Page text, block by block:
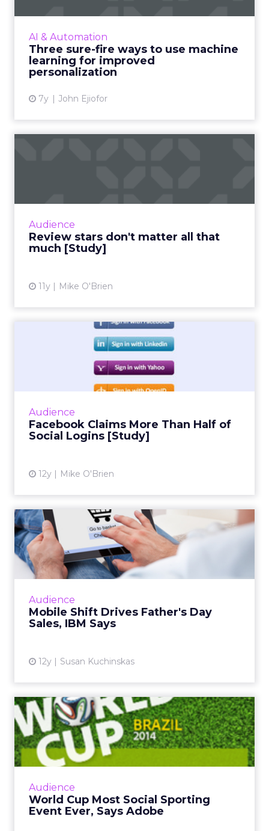
AI & Automation
Three sure-fire ways to use machine
learning for improved
personalization
7y John Ejiofor
Audience
Review stars don't matter all that
much [Study]
11y Mike O'Brien
Audience
Facebook Claims More Than Half of
Social Logins [Study]
12y Mike O'Brien
Facebook Claims More Than
Half of Social Logins [S...
Social infrastructure company Gigya's
quarterly social login report finds that
Audience
Mobile Shift Drives Father's Day
Sales, IBM Says
12y Susan Kuchinskas
Mobile Shift Drives Father's
Day Sales, IBM Says
While mobile and tablet share of traffic
continues to grow, consumer behavior differs
Audience
World Cup Most Social Sporting
Event Ever, Says Adobe
World Cup Most Social
Sporting Event Ever, Says
Ad...
The global social chatter about the 2014 FIFA
the Super Bowl and the Olympics. So how
can marketers capi...